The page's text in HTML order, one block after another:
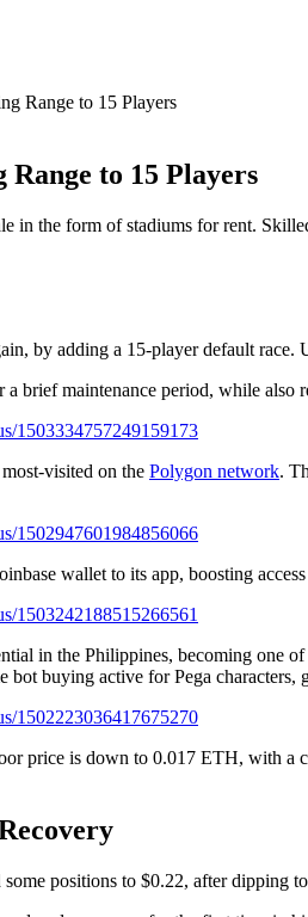
Range to 15 Players
Range to 15 Players
in the form of stadiums for rent.
by adding a 15-player default race.
brief maintenance period, while also
1503334757249159173
visited on the Polygon network.
1502947601984856066
wallet to its app, boosting
1503242188515266561
in the Philippines, becoming one
bot buying active for Pega
1502223036417675270
price is down to 0.017 ETH, with
positions to $0.22, after dipping